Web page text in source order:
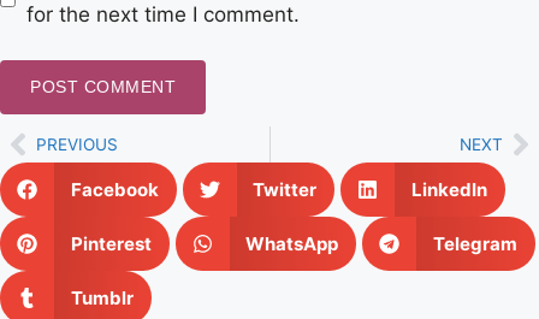
for the next time I comment.
PREVIOUS NEXT
Facebook Twitter LinkedIn
Pinterest WhatsApp Telegram
Tumblr